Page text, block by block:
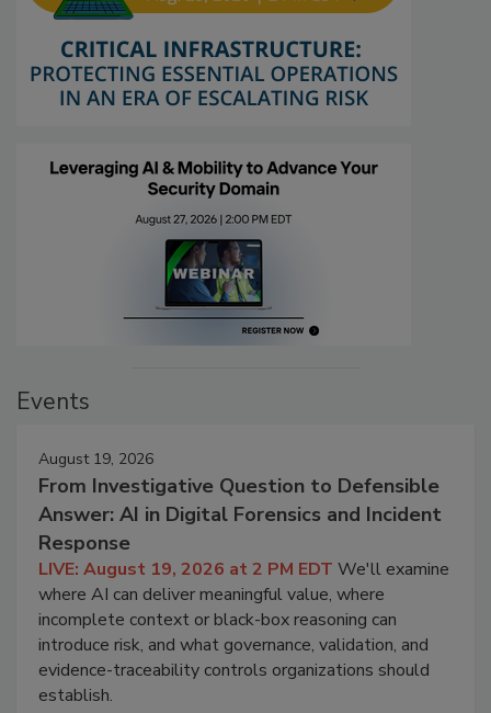
Events
August 19, 2026
From Investigative Question to Defensible
Answer: AI in Digital Forensics and Incident
Response
LIVE: August 19, 2026 at 2 PM EDT We'll examine
where AI can deliver meaningful value, where
incomplete context or black-box reasoning can
introduce risk, and what governance, validation, and
evidence-traceability controls organizations should
establish.